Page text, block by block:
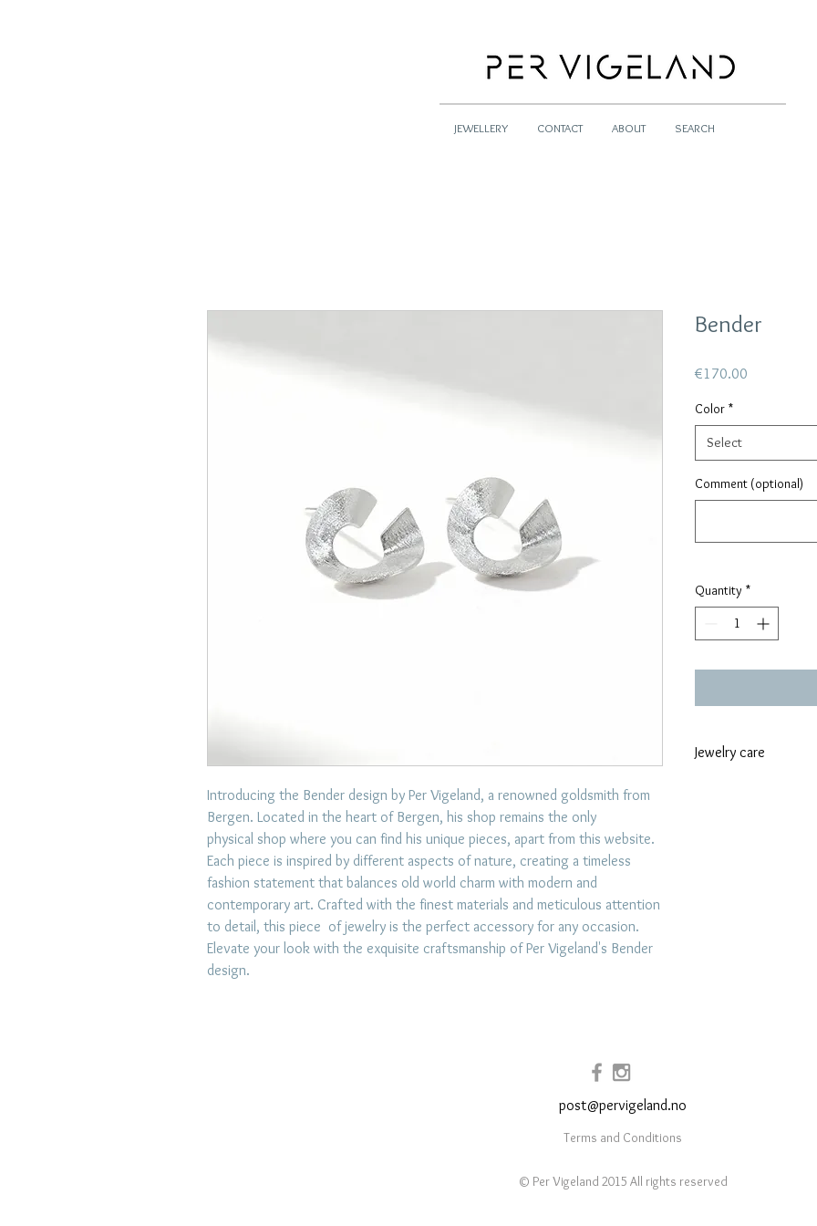
JEWELLERY CONTACT ABOUT SEARCH
Introducing the Bender design by Per Vigeland, a renowned goldsmith from
Bergen. Located in the heart of Bergen, his shop remains the only
physical shop where you can find his unique pieces, apart from this website.
Each piece is inspired by different aspects of nature, creating a timeless
fashion statement that balances old world charm with modern and
contemporary art. Crafted with the finest materials and meticulous attention
to detail, this piece of jewelry is the perfect accessory for any occasion.
Elevate your look with the exquisite craftsmanship of Per Vigeland's Bender
design.
Bender
€170.00
Color *
Select
Comment (optional)
Quantity *
Jewelry care
post@pervigeland.no
Terms and Conditions
© Per Vigeland 2015 All rights reserved